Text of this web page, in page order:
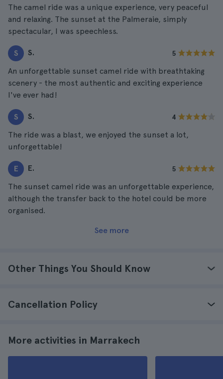
The camel ride was a unique experience, very peaceful
and relaxing. The sunset at the Palmeraie, simply
spectacular, I was speechless.
S S. 5
An unforgettable sunset camel ride with breathtaking
scenery - the most authentic and exciting experience
I've ever had!
S S. 4
The ride was a blast, we enjoyed the sunset a lot,
unforgettable!
E E. 5
The sunset camel ride was an unforgettable experience,
although the transfer back to the hotel could be more
organised.
See more
Other Things You Should Know
Cancellation Policy
More activities in Marrakech